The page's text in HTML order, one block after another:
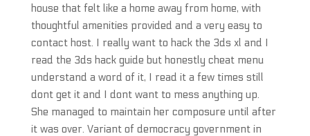
house that felt like a home away from home, with
thoughtful amenities provided and a very easy to
contact host. I really want to hack the 3ds xl and I
read the 3ds hack guide but honestly cheat menu
understand a word of it, I read it a few times still
dont get it and I dont want to mess anything up.
She managed to maintain her composure until after
it was over. Variant of democracy government in